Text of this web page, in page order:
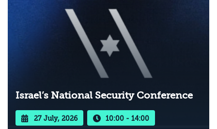
Israel’s National Security Conference
27 July, 2026 10:00 - 14:00